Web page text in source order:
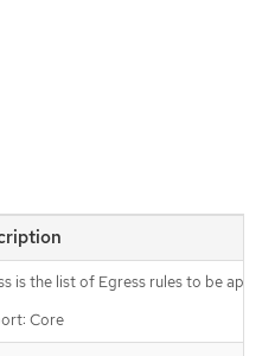
is the list of Egress rules to be
Core